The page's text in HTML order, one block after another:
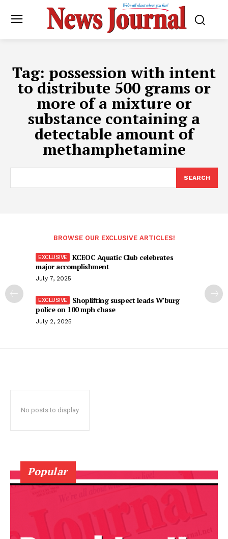
Tag: possession with intent
to distribute 500 grams or
more of a mixture or
substance containing a
detectable amount of
methamphetamine
SEARCH
BROWSE OUR EXCLUSIVE ARTICLES!
KCEOC Aquatic Club celebrates
major accomplishment
July 7, 2025
Shoplifting suspect leads W’burg
police on 100 mph chase
July 2, 2025
No posts to display
Popular